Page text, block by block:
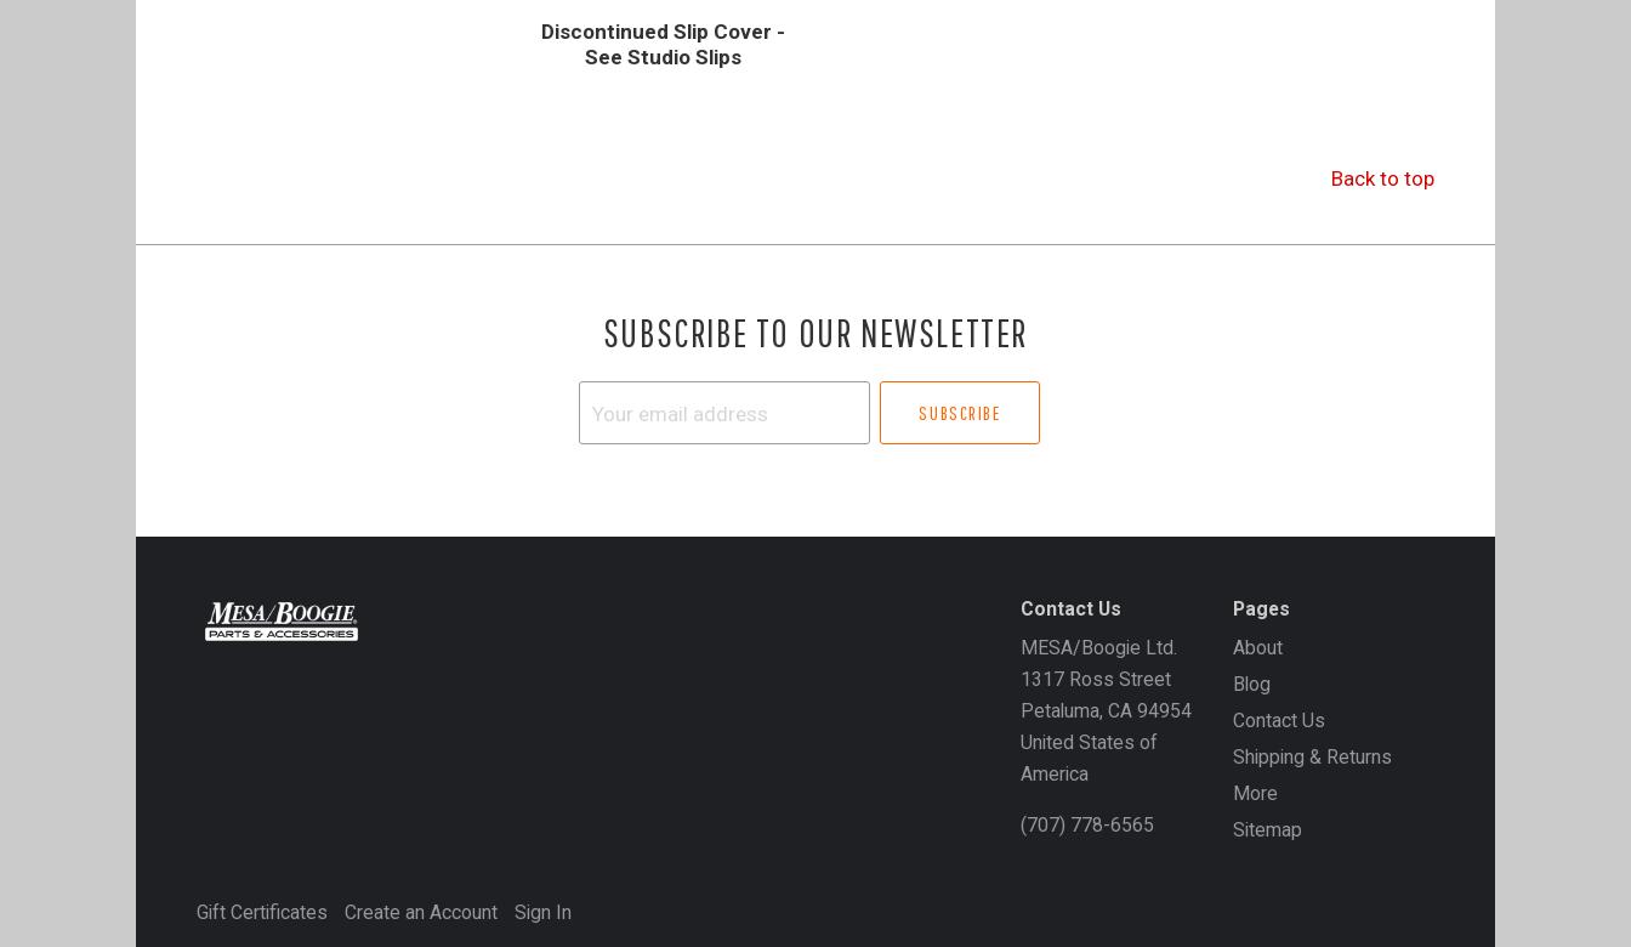
Discontinued Slip Cover -
See Studio Slips
Back to top
SUBSCRIBE TO OUR NEWSLETTER
Contact Us
MESA/Boogie Ltd.
1317 Ross Street
Petaluma, CA 94954
United States of
America
(707) 778-6565
Pages
About
Blog
Contact Us
Shipping & Returns
More
Sitemap
Gift Certificates Create an Account Sign In